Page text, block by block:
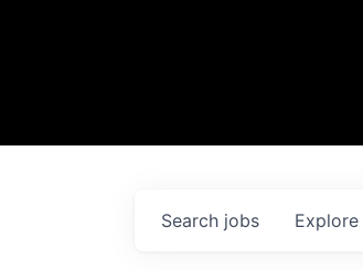
Search jobs Explore